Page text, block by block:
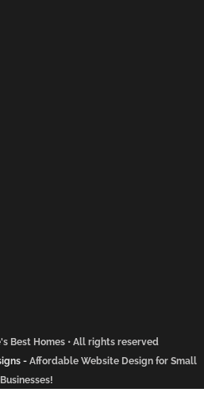
Best Homes • All rights reserved
-Affordable Website Design for Small
Businesses!